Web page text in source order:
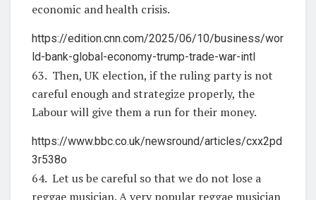
economic and health crisis.
https://edition.cnn.com/2025/06/10/business/wor
ld-bank-global-economy-trump-trade-war-intl
63. Then, UK election, if the ruling party is not
careful enough and strategize properly, the
Labour will give them a run for their money.
https://www.bbc.co.uk/newsround/articles/cxx2pd
3r538o
64. Let us be careful so that we do not lose a
reggae musician. A very popular reggae musician